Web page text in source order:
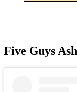
Five Guys